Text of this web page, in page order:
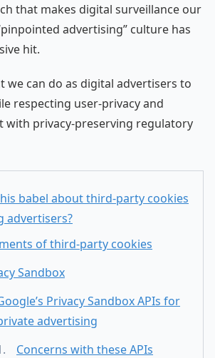
that makes digital surveillance our
advertising” culture has
hit.
we can do as digital advertisers to
respecting user-privacy and
with privacy-preserving regulatory
babel about third-party cookies
advertisers?
of third-party cookies
Sandbox
Privacy Sandbox APIs for
advertising
Concerns with these APIs